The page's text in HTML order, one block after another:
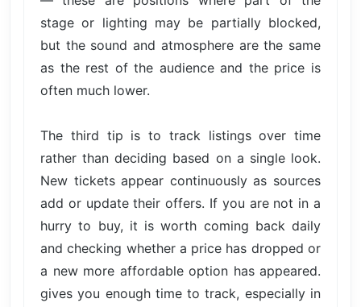
stage or lighting may be partially blocked,
but the sound and atmosphere are the same
as the rest of the audience and the price is
often much lower.
The third tip is to track listings over time
rather than deciding based on a single look.
New tickets appear continuously as sources
add or update their offers. If you are not in a
hurry to buy, it is worth coming back daily
and checking whether a price has dropped or
a new more affordable option has appeared.
gives you enough time to track, especially in